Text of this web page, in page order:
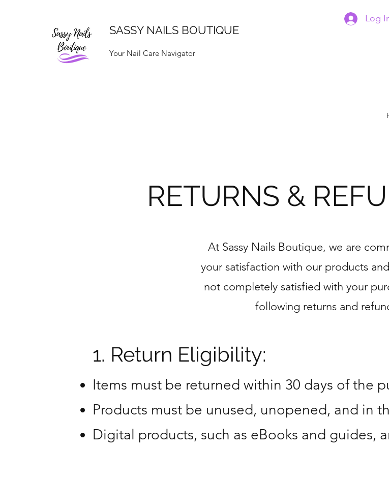
Log
SASSY NAILS BOUTIQUE
Your Nail Care Navigator
RETURNS &
At Sassy Nails Boutique, we are
your satisfaction with our products
not completely satisfied with your
following returns and
1. Return Eligibility:
Items must be returned within 30 days of the
Products must be unused, unopened, and in
Digital products, such as eBooks and guides,